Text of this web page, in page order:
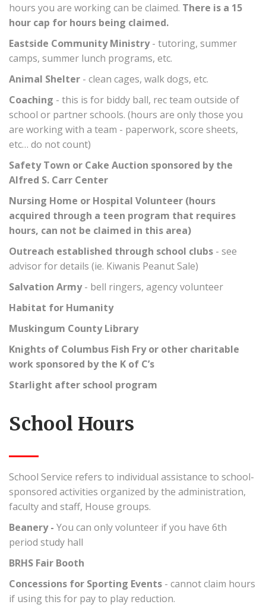
hours you are working can be claimed. There is a 15
hour cap for hours being claimed.
Eastside Community Ministry- tutoring, summer
camps, summer lunch programs, etc.
Animal Shelter - clean cages, walk dogs, etc.
Coaching - this is for biddy ball, rec team outside of
school or partner schools. (hours are only those you
are working with a team - paperwork, score sheets,
etc… do not count)
Safety Town or Cake Auction sponsored by the
Alfred S. Carr Center
Nursing Home or Hospital Volunteer (hours
acquired through a teen program that requires
hours, can not be claimed in this area)
Outreach established through school clubs - see
advisor for details (ie. Kiwanis Peanut Sale)
Salvation Army- bell ringers, agency volunteer
Habitat for Humanity
Muskingum County Library
Knights of Columbus Fish Fry or other charitable
work sponsored by the K of C’s
Starlight after school program
School Hours
School Service refers to individual assistance to school-
sponsored activities organized by the administration,
faculty and staff, House groups.
Beanery - You can only volunteer if you have 6th
period study hall
BRHS Fair Booth
Concessions for Sporting Events - cannot claim hours
if using this for pay to play reduction.